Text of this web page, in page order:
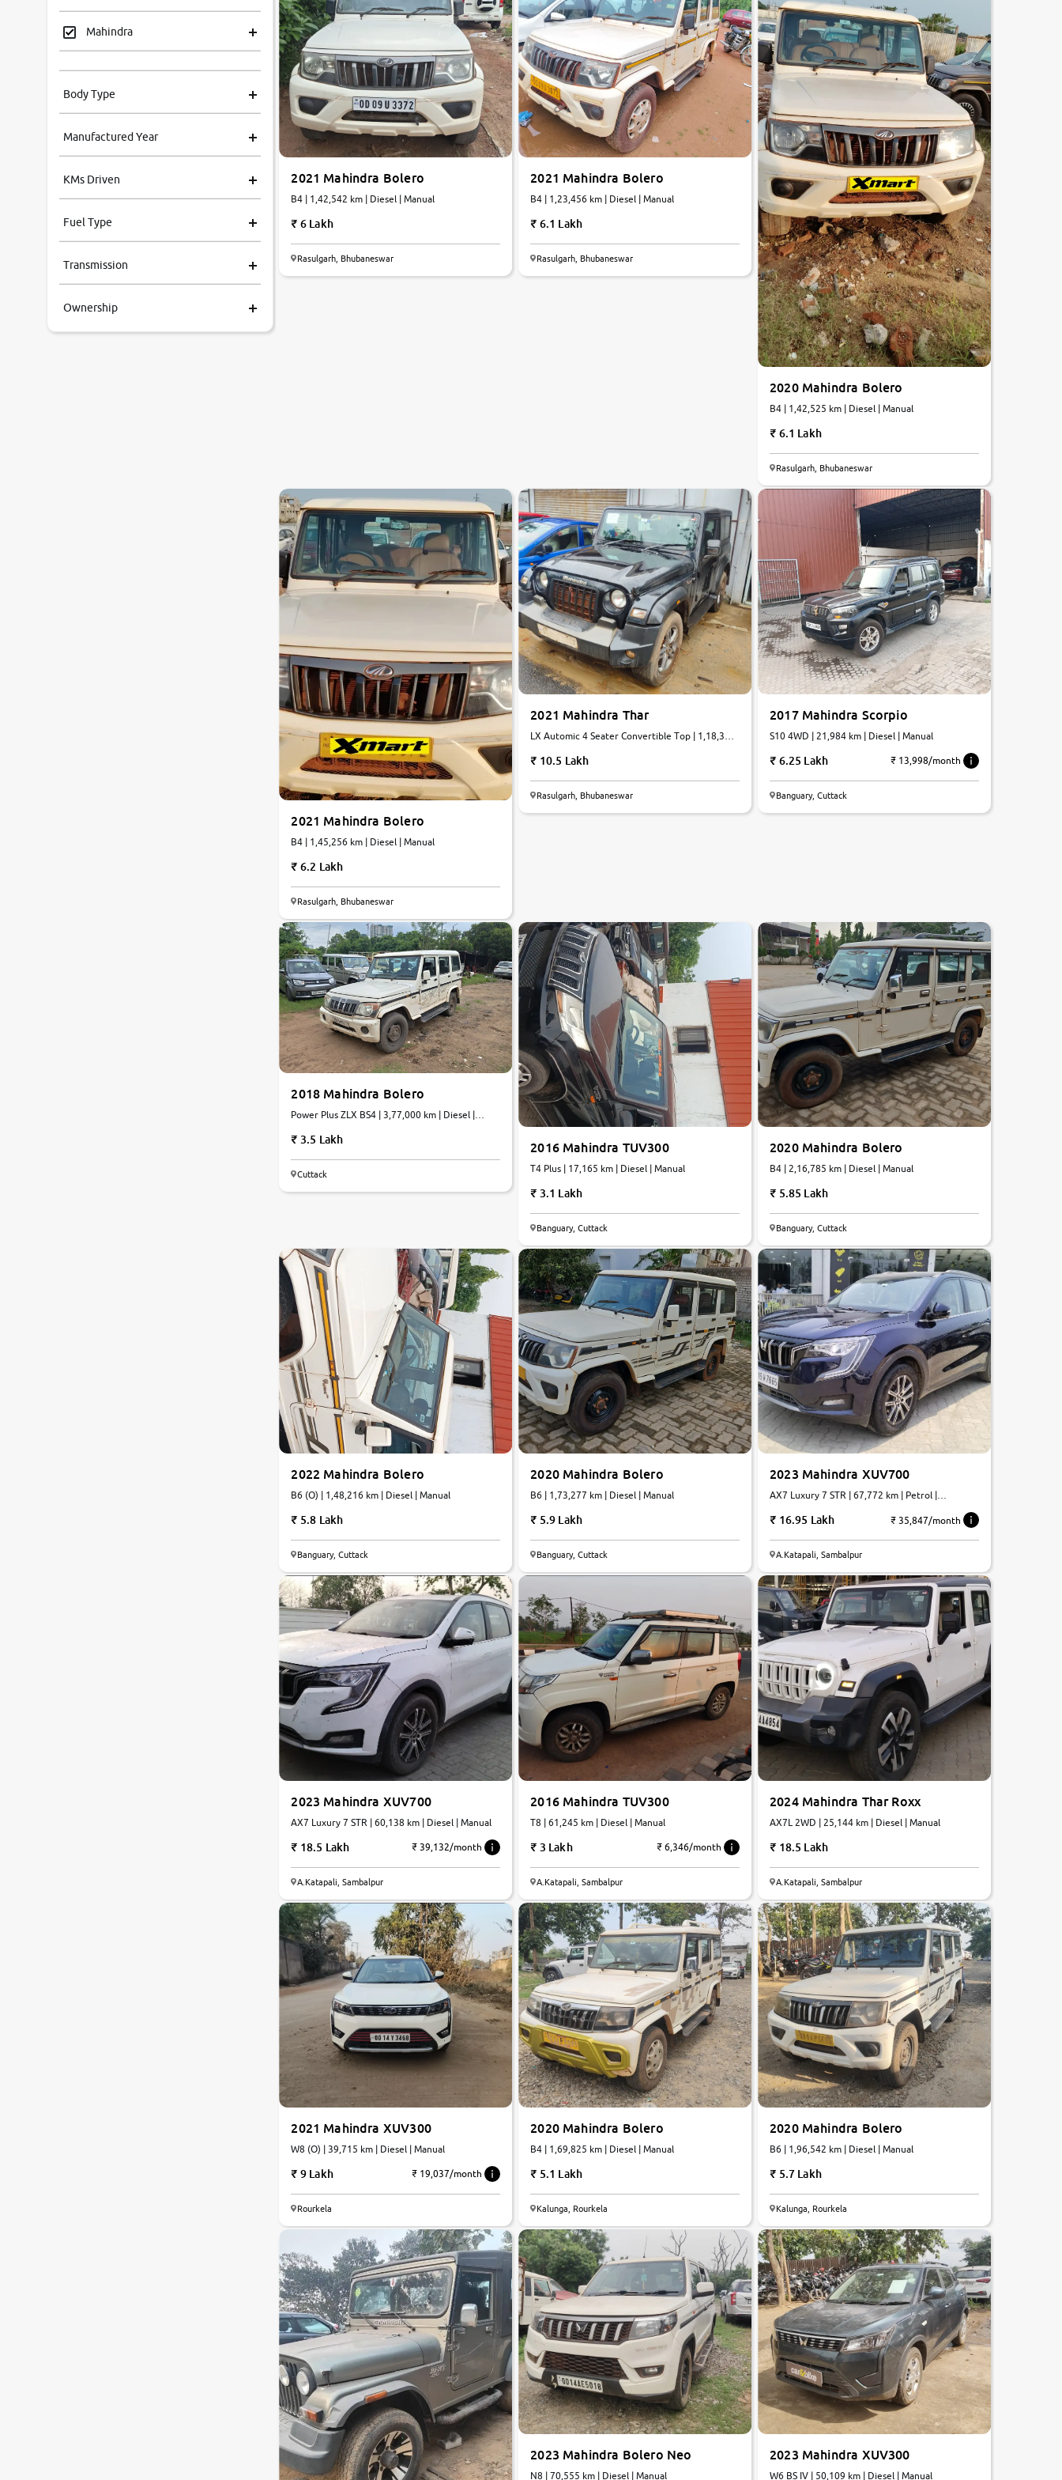
Mahindra
Tata
Honda
Volkswagen
Ford
MG
Body Type
Manufactured Year
KMs Driven
Fuel Type
Transmission
Ownership
2021 Mahindra Bolero
B4 | 1,42,542 km | Diesel | Manual
6 Lakh
Rasulgarh, Bhubaneswar
2021 Mahindra Bolero
B4 | 1,23,456 km | Diesel | Manual
6.1 Lakh
Rasulgarh, Bhubaneswar
2020 Mahindra Bolero
B4 | 1,42,525 km | Diesel | Manual
6.1 Lakh
Rasulgarh, Bhubaneswar
2021 Mahindra Bolero
B4 | 1,45,256 km | Diesel | Manual
6.2 Lakh
Rasulgarh, Bhubaneswar
2021 Mahindra Thar
LX Automic 4 Seater Convertible Top | 1,18,326
10.5 Lakh
Rasulgarh, Bhubaneswar
0 10
2017 Mahindra Scorpio
S10 4WD | 21,984 km | Diesel | Manual
6.25 Lakh ₹ 13,998/month
Banguary, Cuttack
2018 Mahindra Bolero
Power Plus ZLX BS4 | 3,77,000 km | Diesel |
3.5 Lakh
Cuttack
2016 Mahindra TUV300
T4 Plus | 17,165 km | Diesel | Manual
3.1 Lakh
Banguary, Cuttack
2020 Mahindra Bolero
B4 | 2,16,785 km | Diesel | Manual
5.85 Lakh
Banguary, Cuttack
2022 Mahindra Bolero
B6 (O) | 1,48,216 km | Diesel | Manual
5.8 Lakh
Banguary, Cuttack
2020 Mahindra Bolero
B6 | 1,73,277 km | Diesel | Manual
5.9 Lakh
Banguary, Cuttack
0 10
2023 Mahindra XUV700
AX7 Luxury 7 STR | 67,772 km | Petrol |
16.95 Lakh ₹ 35,847/month
A.Katapali, Sambalpur
0 10
2023 Mahindra XUV700
AX7 Luxury 7 STR | 60,138 km | Diesel | Manual
18.5 Lakh ₹ 39,132/month
A.Katapali, Sambalpur
2016 Mahindra TUV300
T8 | 61,245 km | Diesel | Manual
3 Lakh ₹ 6,346/month
A.Katapali, Sambalpur
2024 Mahindra Thar Roxx
AX7L 2WD | 25,144 km | Diesel | Manual
18.5 Lakh
A.Katapali, Sambalpur
0 10
2021 Mahindra XUV300
W8 (O) | 39,715 km | Diesel | Manual
9 Lakh ₹ 19,037/month
Rourkela
2020 Mahindra Bolero
B4 | 1,69,825 km | Diesel | Manual
5.1 Lakh
Kalunga, Rourkela
2020 Mahindra Bolero
B6 | 1,96,542 km | Diesel | Manual
5.7 Lakh
Kalunga, Rourkela
2023 Mahindra Bolero Neo
N8 | 70,555 km | Diesel | Manual
2023 Mahindra XUV300
W6 BS IV | 50,109 km | Diesel | Manual